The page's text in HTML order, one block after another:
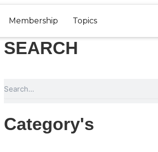
Membership Topics
SEARCH
Category's